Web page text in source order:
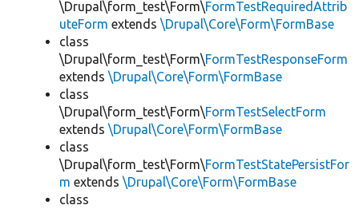
\Drupal\form_test\Form\FormTestRequiredAttrib
uteForm extends \Drupal\Core\Form\FormBase
class
\Drupal\form_test\Form\FormTestResponseForm
extends \Drupal\Core\Form\FormBase
class
\Drupal\form_test\Form\FormTestSelectForm
extends \Drupal\Core\Form\FormBase
class
\Drupal\form_test\Form\FormTestStatePersistFor
m extends \Drupal\Core\Form\FormBase
class